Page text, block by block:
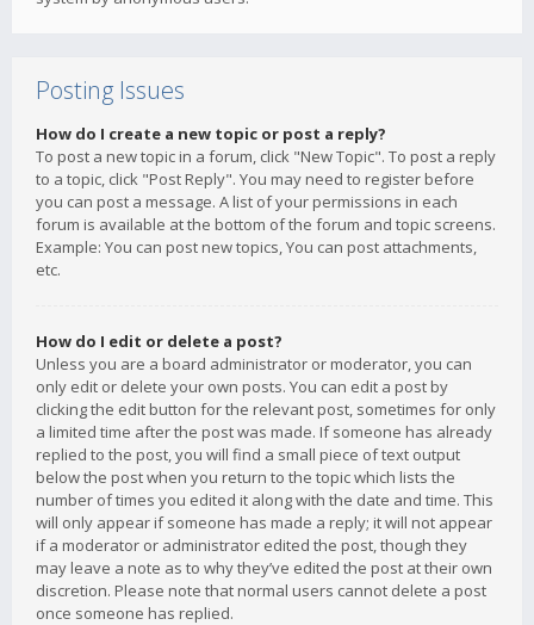
Posting Issues
How do I create a new topic or post a reply?
To post a new topic in a forum, click "New Topic". To post a reply
to a topic, click "Post Reply". You may need to register before
you can post a message. A list of your permissions in each
forum is available at the bottom of the forum and topic screens.
Example: You can post new topics, You can post attachments,
etc.
How do I edit or delete a post?
Unless you are a board administrator or moderator, you can
only edit or delete your own posts. You can edit a post by
clicking the edit button for the relevant post, sometimes for only
a limited time after the post was made. If someone has already
replied to the post, you will find a small piece of text output
below the post when you return to the topic which lists the
number of times you edited it along with the date and time. This
will only appear if someone has made a reply; it will not appear
if a moderator or administrator edited the post, though they
may leave a note as to why they’ve edited the post at their own
discretion. Please note that normal users cannot delete a post
once someone has replied.